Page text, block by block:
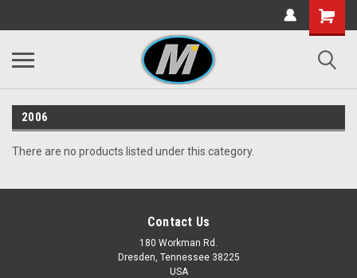
2006
There are no products listed under this category.
Contact Us
180 Workman Rd.
Dresden, Tennessee 38225
USA